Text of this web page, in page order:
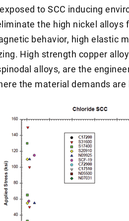
to SCC inducing
the high nickel alloys
behavior, high elastic
High strength copper
alloys, are the
the material demands are